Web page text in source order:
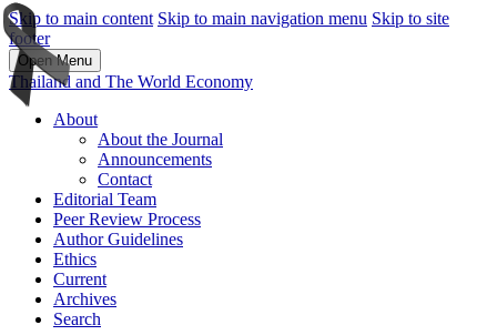
Skip to main content Skip to main navigation menu Skip to site
footer
Open Menu
Thailand and The World Economy
About
About the Journal
Announcements
Contact
Editorial Team
Peer Review Process
Author Guidelines
Ethics
Current
Archives
Search